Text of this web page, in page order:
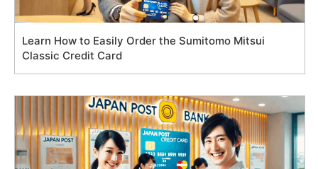
Learn How to Easily Order the Sumitomo Mitsui
Classic Credit Card